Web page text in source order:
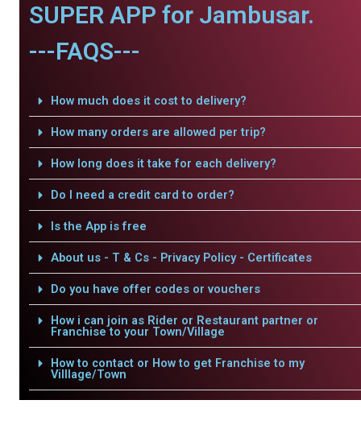
SUPER APP for Jambusar.
---FAQS---
How much does it cost to delivery?
How many orders are allowed per trip?
How long does it take for each delivery?
Do I need a credit card to order?
Is the App is free
About us - T & Cs - Privacy Policy - Certificates
Do you have offer codes or vouchers
How i can join as Rider or Restaurant partner or
Franchise to your Town/Village
How to contact or How to get Franchise to my
Villlage/Town